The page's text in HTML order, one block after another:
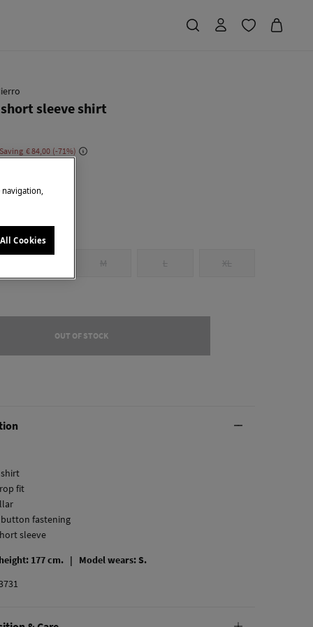
sleeve shirt
€ 84,00 71
M L XL
OUT OF STOCK
fit
fastening
sleeve
177 cm. | Model wears: S.
navigation,
Cookies